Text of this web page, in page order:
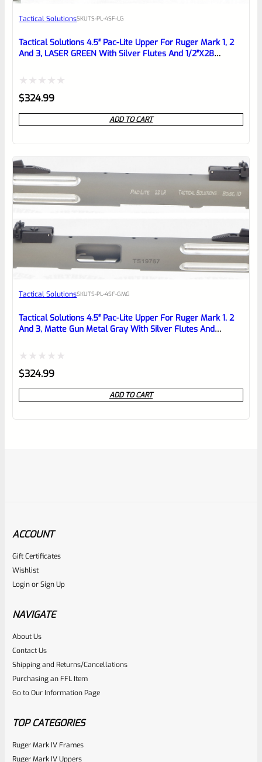
Place here Description for your
reviewbox
Tactical SolutionsSKUTS-PL-4SF-LG
Tactical Solutions 4.5″ Pac-Lite Upper For Ruger Mark 1, 2
And 3, LASER GREEN With Silver Flutes And 1/2″x28
Rated
0
out
5
$324.99
ADD TO CART
Tactical SolutionsSKUTS-PL-4SF-GMG
Tactical Solutions 4.5″ Pac-Lite Upper For Ruger Mark 1, 2
And 3, Matte Gun Metal Gray With Silver Flutes And
Rated
0
out
$324.99
ADD TO CART
Tactical Solutions
Threads
Rated
0
out
of
NOTIFY ME
ACCOUNT
Gift Certificates
Wishlist
LoginorSign Up
NAVIGATE
About Us
Contact Us
Shipping and Returns/Cancellations
Purchasing an FFL Item
Go to Our Information Page
TOP CATEGORIES
Ruger Mark IV Frames
Ruger Mark IV Uppers